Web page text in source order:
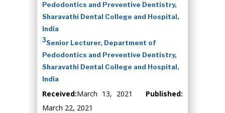
Pedodontics and Preventive Dentistry,
Sharavathi Dental College and Hospital,
India
3Senior Lecturer, Department of
Pedodontics and Preventive Dentistry,
Sharavathi Dental College and Hospital,
India
Received:March 13, 2021 Published:
March 22, 2021